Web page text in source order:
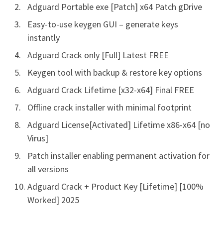
Adguard Portable exe [Patch] x64 Patch gDrive
Easy-to-use keygen GUI – generate keys
instantly
Adguard Crack only [Full] Latest FREE
Keygen tool with backup & restore key options
Adguard Crack Lifetime [x32-x64] Final FREE
Offline crack installer with minimal footprint
Adguard License[Activated] Lifetime x86-x64 [no
Virus]
Patch installer enabling permanent activation for
all versions
Adguard Crack + Product Key [Lifetime] [100%
Worked] 2025